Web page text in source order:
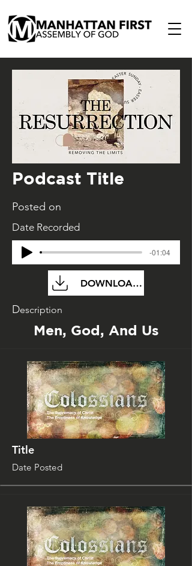
Podcast Title
Posted on
Date Recorded
-01:04
DOWNLOAD FILE
Description
Men, God, And Us
Title
Date Posted